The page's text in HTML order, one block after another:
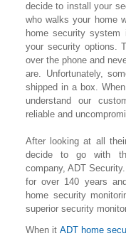
decide to install your
who walks your home
home security
your security options.
over the phone and
are. Unfortunately,
shipped in a box.
understand our
reliable and
After looking at all
decide to go with
company, ADT
for over 140 years
home security
superior security
When it ADT home